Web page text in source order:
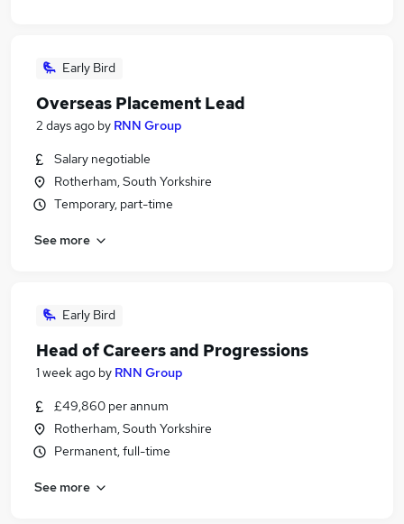
Early Bird
Overseas Placement Lead
2 days ago by RNN Group
Salary negotiable
Rotherham, South Yorkshire
Temporary, part-time
See more
Early Bird
Head of Careers and Progressions
1 week ago by RNN Group
£49,860 per annum
Rotherham, South Yorkshire
Permanent, full-time
See more